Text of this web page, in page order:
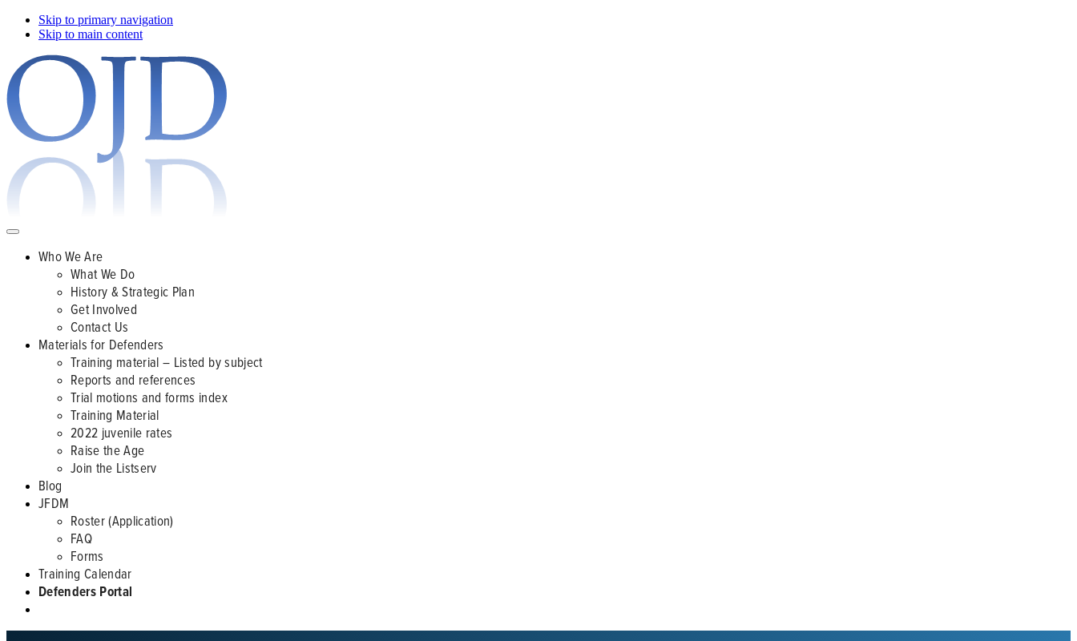
Skip to primary navigation
Skip to main content
Who We Are
What We Do
History & Strategic Plan
Get Involved
Contact Us
Materials for Defenders
Training material – Listed by subject
Reports and references
Trial motions and forms index
Training Material
2022 juvenile rates
Raise the Age
Join the Listserv
Blog
JFDM
Roster (Application)
FAQ
Forms
Training Calendar
Defenders Portal